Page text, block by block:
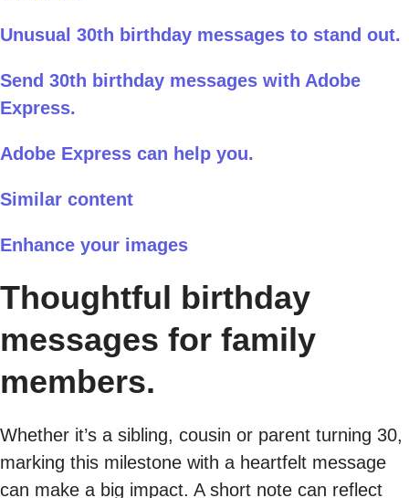
Unusual 30th birthday messages to stand out.
Send 30th birthday messages with Adobe
Express.
Adobe Express can help you.
Similar content
Enhance your images
Thoughtful birthday
messages for family
members.
Whether it’s a sibling, cousin or parent turning 30,
marking this milestone with a heartfelt message
can make a big impact. A short note can reflect